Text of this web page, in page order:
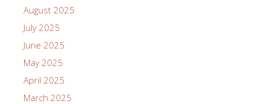
August 2025
July 2025
June 2025
May 2025
April 2025
March 2025